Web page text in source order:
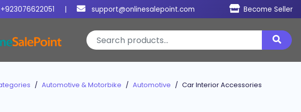
| support@onlinesalepoint.com Become Seller
Automotive & Motorbike Automotive Car Interior Accessories